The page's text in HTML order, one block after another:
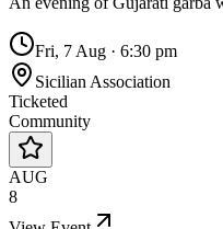
Fri, 7 Aug · 6:30 pm
Sicilian Association
Ticketed
Community
AUG
8